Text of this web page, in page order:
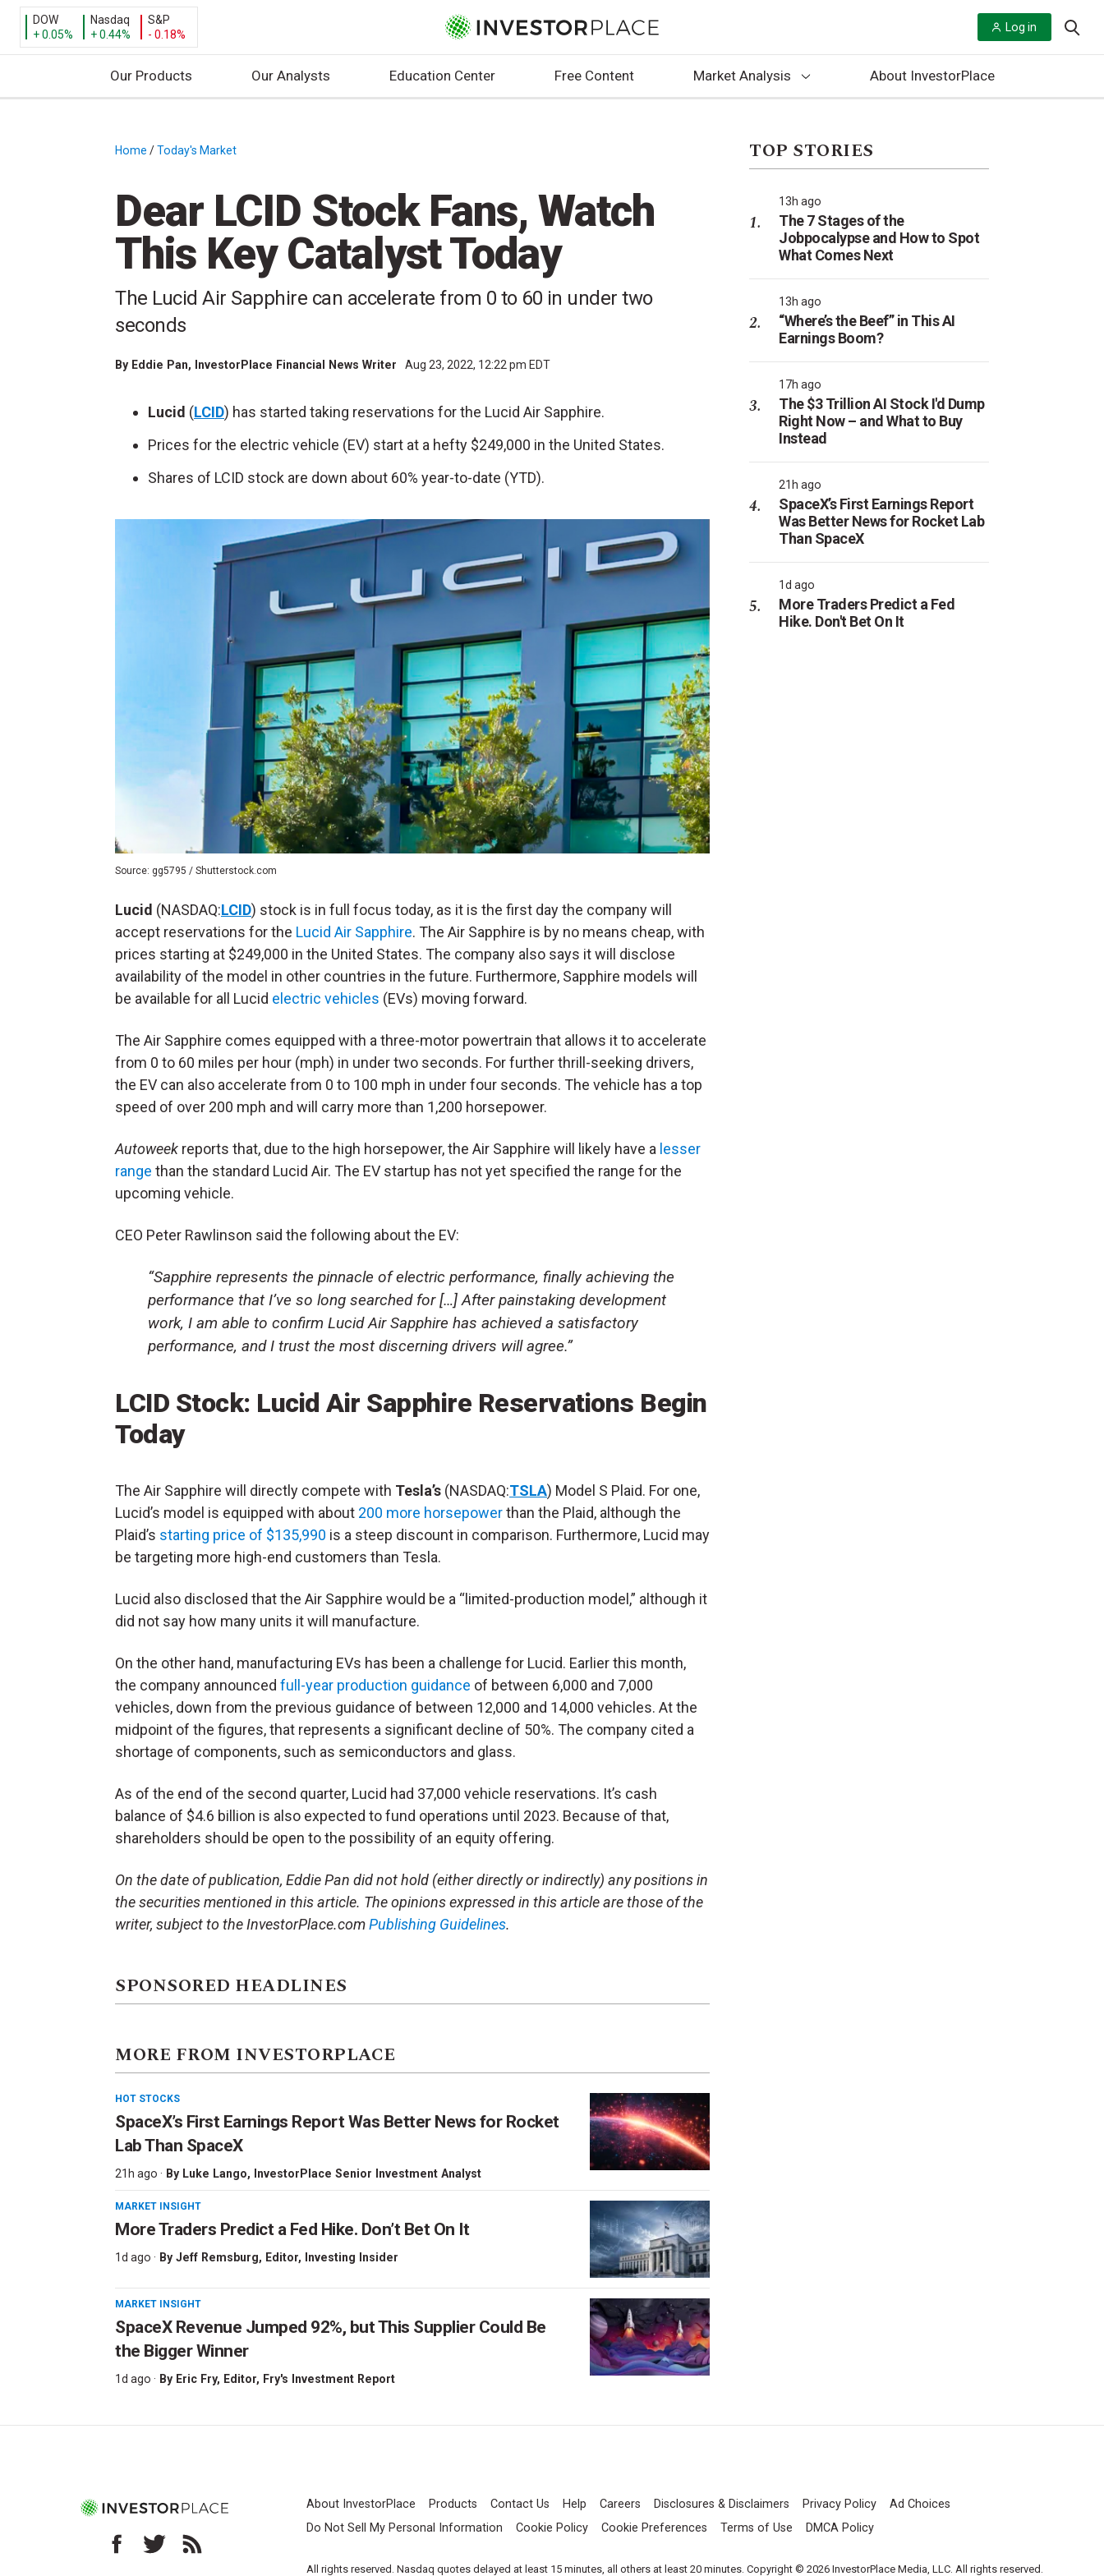
DOW
+ 0.05%
Nasdaq
+ 0.44%
S&P
- 0.18%
Log in
Our Products Our Analysts Education Center Free Content Market Analysis About InvestorPlace
Home /Today's Market
Dear LCID Stock Fans, Watch
This Key Catalyst Today
The Lucid Air Sapphire can accelerate from 0 to 60 in under two
seconds
By Eddie Pan, InvestorPlace Financial News Writer Aug 23, 2022, 12:22 pm EDT
Lucid (LCID) has started taking reservations for the Lucid Air Sapphire.
Prices for the electric vehicle (EV) start at a hefty $249,000 in the United States.
Shares of LCID stock are down about 60% year-to-date (YTD).
Source: gg5795 / Shutterstock.com
Lucid (NASDAQ:LCID) stock is in full focus today, as it is the first day the company will
accept reservations for the Lucid Air Sapphire. The Air Sapphire is by no means cheap, with
prices starting at $249,000 in the United States. The company also says it will disclose
availability of the model in other countries in the future. Furthermore, Sapphire models will
be available for all Lucid electric vehicles (EVs) moving forward.
The Air Sapphire comes equipped with a three-motor powertrain that allows it to accelerate
from 0 to 60 miles per hour (mph) in under two seconds. For further thrill-seeking drivers,
the EV can also accelerate from 0 to 100 mph in under four seconds. The vehicle has a top
speed of over 200 mph and will carry more than 1,200 horsepower.
Autoweek reports that, due to the high horsepower, the Air Sapphire will likely have a lesser
range than the standard Lucid Air. The EV startup has not yet specified the range for the
upcoming vehicle.
CEO Peter Rawlinson said the following about the EV:
“Sapphire represents the pinnacle of electric performance, finally achieving the
performance that I’ve so long searched for […] After painstaking development
work, I am able to confirm Lucid Air Sapphire has achieved a satisfactory
performance, and I trust the most discerning drivers will agree.”
LCID Stock: Lucid Air Sapphire Reservations Begin
Today
The Air Sapphire will directly compete with Tesla’s (NASDAQ:TSLA) Model S Plaid. For one,
Lucid’s model is equipped with about 200 more horsepowerthan the Plaid, although the
Plaid’s starting price of $135,990 is a steep discount in comparison. Furthermore, Lucid may
be targeting more high-end customers than Tesla.
Lucid also disclosed that the Air Sapphire would be a “limited-production model,” although it
did not say how many units it will manufacture.
On the other hand, manufacturing EVs has been a challenge for Lucid. Earlier this month,
the company announced full-year production guidance of between 6,000 and 7,000
vehicles, down from the previous guidance of between 12,000 and 14,000 vehicles. At the
midpoint of the figures, that represents a significant decline of 50%. The company cited a
shortage of components, such as semiconductors and glass.
As of the end of the second quarter, Lucid had 37,000 vehicle reservations. It’s cash
balance of $4.6 billion is also expected to fund operations until 2023. Because of that,
shareholders should be open to the possibility of an equity offering.
On the date of publication, Eddie Pan did not hold (either directly or indirectly) any positions in
the securities mentioned in this article. The opinions expressed in this article are those of the
writer, subject to the InvestorPlace.comPublishing Guidelines.
SPONSORED HEADLINES
MORE FROM INVESTORPLACE
HOT STOCKS
SpaceX’s First Earnings Report Was Better News for Rocket
Lab Than SpaceX
21h ago · By Luke Lango, InvestorPlace Senior Investment Analyst
MARKET INSIGHT
More Traders Predict a Fed Hike. Don’t Bet On It
1d ago · By Jeff Remsburg, Editor, Investing Insider
MARKET INSIGHT
SpaceX Revenue Jumped 92%, but This Supplier Could Be
the Bigger Winner
1d ago · By Eric Fry, Editor, Fry's Investment Report
TOP STORIES
13h ago
The 7 Stages of the
Jobpocalypse and How to Spot
What Comes Next
13h ago
“Where’s the Beef” in This AI
Earnings Boom?
17h ago
The $3 Trillion AI Stock I'd Dump
Right Now – and What to Buy
Instead
21h ago
SpaceX’s First Earnings Report
Was Better News for Rocket Lab
Than SpaceX
1d ago
More Traders Predict a Fed
Hike. Don't Bet On It
About InvestorPlace Products Contact Us Help Careers Disclosures & Disclaimers Privacy Policy
Ad Choices
Do Not Sell My Personal Information
Cookie Policy Cookie Preferences Terms of Use DMCA Policy
All rights reserved. Nasdaq quotes delayed at least 15 minutes, all others at least 20 minutes. Copyright © 2026 InvestorPlace Media, LLC. All rights reserved.